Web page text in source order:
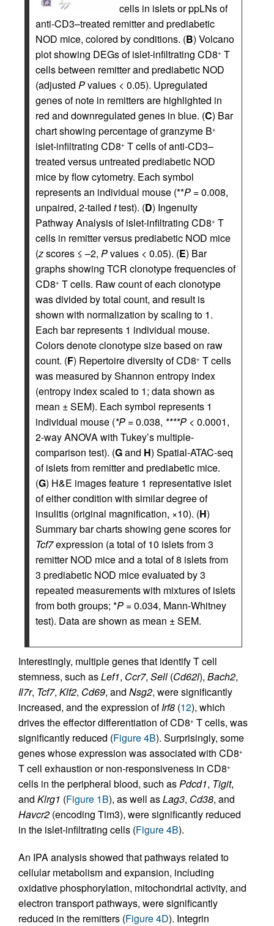
cells in islets or ppLNs of
anti-CD3–treated remitter and prediabetic
NOD mice, colored by conditions. (B) Volcano
plot showing DEGs of islet-infiltrating CD8+ T
cells between remitter and prediabetic NOD
(adjusted Pvalues < 0.05). Upregulated
genes of note in remitters are highlighted in
red and downregulated genes in blue. (C) Bar
chart showing percentage of granzyme B+
islet-infiltrating CD8+ T cells of anti-CD3–
treated versus untreated prediabetic NOD
mice by flow cytometry. Each symbol
represents an individual mouse (**P = 0.008,
unpaired, 2-tailed ttest). (D) Ingenuity
Pathway Analysis of islet-infiltrating CD8+ T
cells in remitter versus prediabetic NOD mice
(zscores ≤ –2, Pvalues < 0.05). (E) Bar
graphs showing TCR clonotype frequencies of
CD8+ T cells. Raw count of each clonotype
was divided by total count, and result is
shown with normalization by scaling to 1.
Each bar represents 1 individual mouse.
Colors denote clonotype size based on raw
count. (F) Repertoire diversity of CD8+ T cells
was measured by Shannon entropy index
(entropy index scaled to 1; data shown as
mean ± SEM). Each symbol represents 1
individual mouse (*P = 0.038, ****P < 0.0001,
2-way ANOVA with Tukey’s multiple-
comparison test). (Gand H) Spatial-ATAC-seq
of islets from remitter and prediabetic mice.
(G) H&E images feature 1 representative islet
of either condition with similar degree of
insulitis (original magnification, ×10). (H)
Summary bar charts showing gene scores for
Tcf7expression (a total of 10 islets from 3
remitter NOD mice and a total of 8 islets from
3 prediabetic NOD mice evaluated by 3
repeated measurements with mixtures of islets
from both groups; *P = 0.034, Mann-Whitney
test). Data are shown as mean ± SEM.
Interestingly, multiple genes that identify T cell
stemness, such asLef1, Ccr7, Sell (Cd62l), Bach2,
Il7r, Tcf7, Klf2, Cd69, and Nsg2, were significantly
increased, and the expression ofIrf8 (12), which
drives the effector differentiation of CD8+ T cells, was
significantly reduced (Figure 4B). Surprisingly, some
genes whose expression was associated with CD8+
T cell exhaustion or non-responsiveness in CD8+
cells in the peripheral blood, such asPdcd1, Tigit,
and Klrg1 (Figure 1B), as well asLag3, Cd38, and
Havcr2 (encoding Tim3), were significantly reduced
in the islet-infiltrating cells (Figure 4B).
An IPA analysis showed that pathways related to
cellular metabolism and expansion, including
oxidative phosphorylation, mitochondrial activity, and
electron transport pathways, were significantly
reduced in the remitters (Figure 4D). Integrin